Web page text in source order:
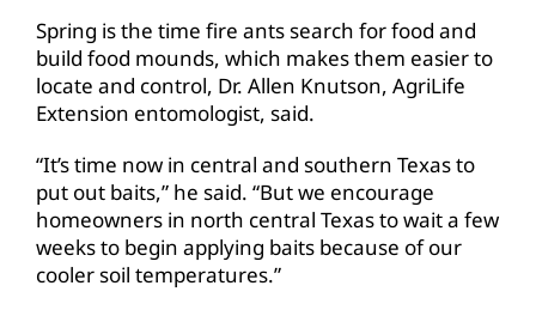
Spring is the time fire ants search for food and
build food mounds, which makes them easier to
locate and control, Dr. Allen Knutson, AgriLife
Extension entomologist, said.
“It’s time now in central and southern Texas to
put out baits,” he said. “But we encourage
homeowners in north central Texas to wait a few
weeks to begin applying baits because of our
cooler soil temperatures.”